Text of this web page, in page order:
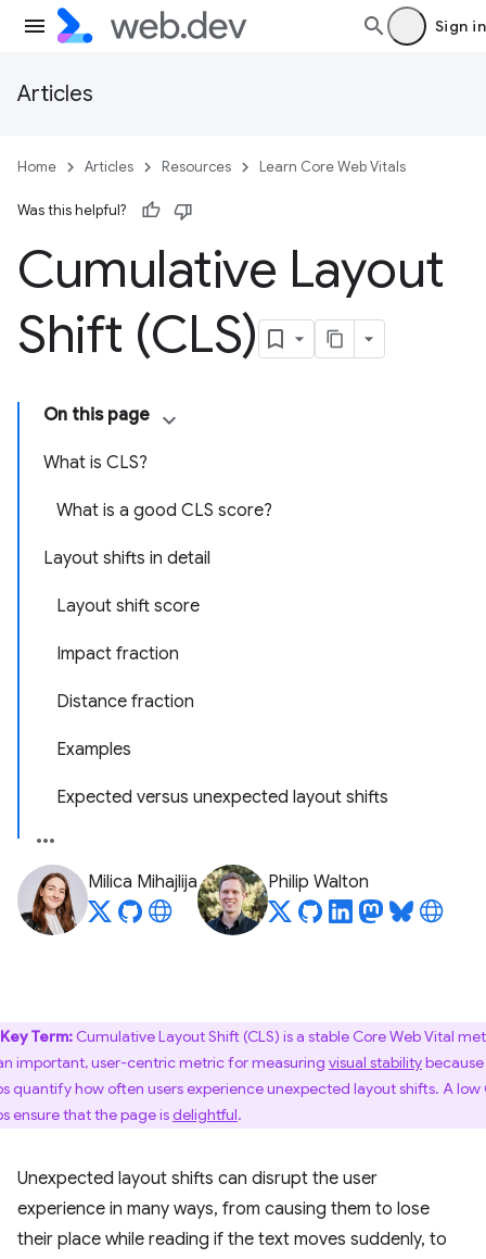
Sign in
Articles
Home Articles Resources Learn Core Web Vitals
Was this helpful?
Cumulative Layout
Shift (CLS)
On this page
What is CLS?
What is a good CLS score?
Layout shifts in detail
Layout shift score
Impact fraction
Distance fraction
Examples
Expected versus unexpected layout shifts
Milica Mihajlija Philip Walton
Key Term: Cumulative Layout Shift (CLS) is a stable Core Web Vital
important, user-centric metric for measuring visual stability
quantify how often users experience unexpected layout shifts. A low
ensure that the page isdelightful.
Unexpected layout shifts can disrupt the user
experience in many ways, from causing them to lose
their place while reading if the text moves suddenly, to